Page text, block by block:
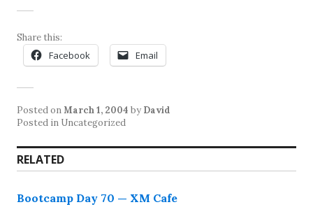
Share this:
Facebook Email
Posted onMarch 1, 2004 by David
Posted in Uncategorized
RELATED
Bootcamp Day 70 — XM Cafe